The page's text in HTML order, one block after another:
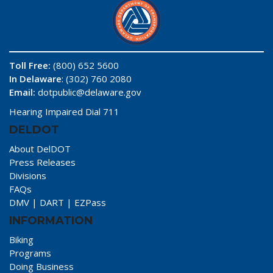
Toll Free: (800) 652 5600
In Delaware: (302) 760 2080
Email: dotpublic@delaware.gov
Hearing Impaired Dial 711
DELDOT
About DelDOT
Press Releases
Divisions
FAQs
DMV | DART | EZPass
INFORMATION
Biking
Programs
Doing Business